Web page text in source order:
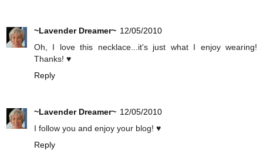
~Lavender Dreamer~ 12/05/2010
Oh, I love this necklace...it's just what I enjoy wearing!
Thanks! ♥
Reply
~Lavender Dreamer~ 12/05/2010
I follow you and enjoy your blog! ♥
Reply